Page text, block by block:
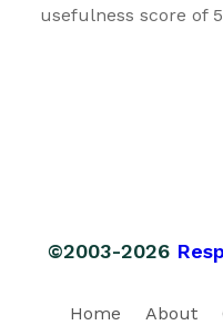
usefulness score of
©2003-2026
Home About